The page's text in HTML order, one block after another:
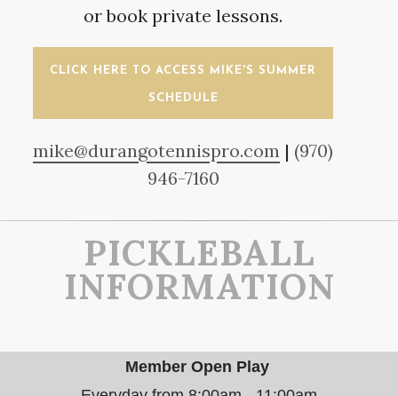
or book private lessons.
CLICK HERE TO ACCESS MIKE'S SUMMER
SCHEDULE
mike@durangotennispro.com | (970)
946-7160
PICKLEBALL
INFORMATION
Member Open Play